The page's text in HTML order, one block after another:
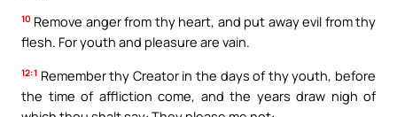
10 Remove anger from thy heart, and put away evil from thy
flesh. For youth and pleasure are vain.
12:1 Remember thy Creator in the days of thy youth, before
the time of affliction come, and the years draw nigh of